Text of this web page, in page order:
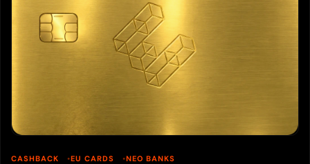
CASHBACK EU CARDS NEO BANKS